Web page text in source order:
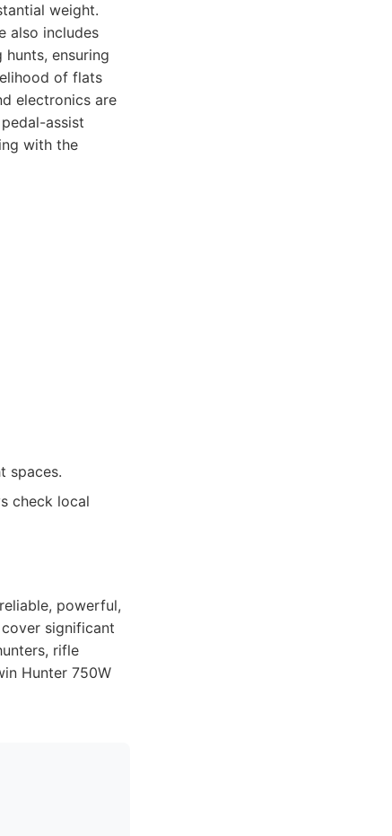
weight.
also includes
ensuring
of flats
electronics are
assist
with the
spaces.
check local
powerful,
significant
rifle
Hunter 750W